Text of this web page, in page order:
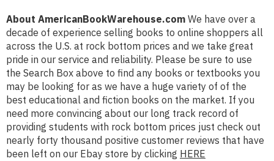
About AmericanBookWarehouse.com We have over a
decade of experience selling books to online shoppers all
across the U.S. at rock bottom prices and we take great
pride in our service and reliability. Please be sure to use
the Search Box above to find any books or textbooks you
may be looking for as we have a huge variety of of the
best educational and fiction books on the market. If you
need more convincing about our long track record of
providing students with rock bottom prices just check out
nearly forty thousand positive customer reviews that have
been left on our Ebay store by clicking HERE